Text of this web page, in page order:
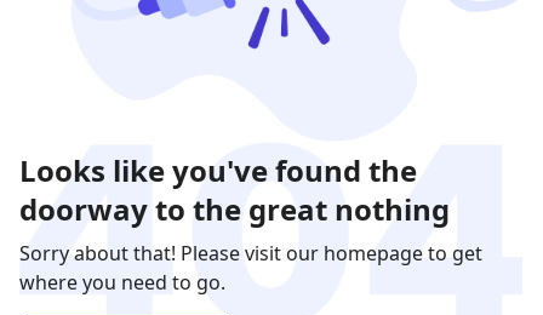
Looks like you've found the
doorway to the great nothing
Sorry about that! Please visit our homepage to get
where you need to go.